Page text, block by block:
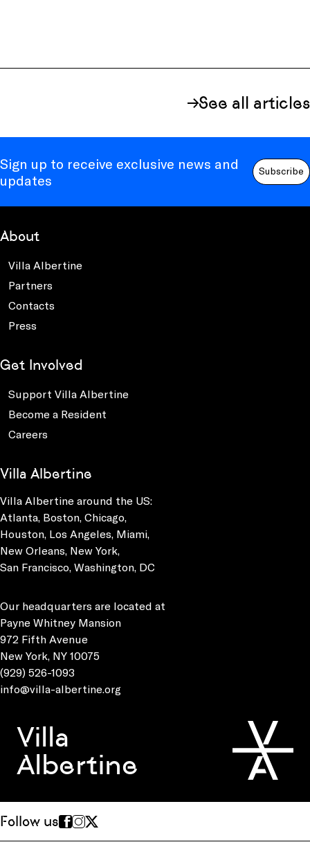
See all articles
Sign up to receive exclusive news and
updates
Subscribe
About
Villa Albertine
Partners
Contacts
Press
Get Involved
Support Villa Albertine
Become a Resident
Careers
Villa Albertine
Villa Albertine around the US:
Atlanta, Boston, Chicago,
Houston, Los Angeles, Miami,
New Orleans, New York,
San Francisco, Washington, DC
Our headquarters are located at
Payne Whitney Mansion
972 Fifth Avenue
New York, NY 10075
(929) 526-1093
info@villa-albertine.org
Villa
Albertine
Follow us